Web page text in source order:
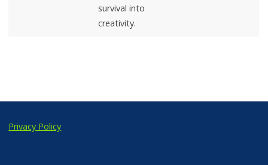
survival into
creativity.
Privacy Policy